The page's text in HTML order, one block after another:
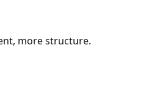
more structure.